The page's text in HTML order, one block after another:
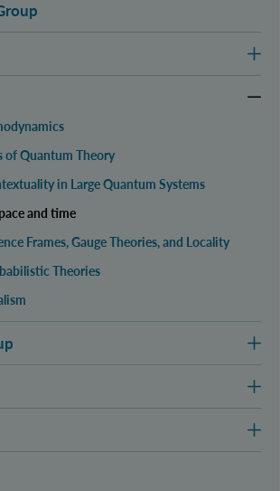
of Quantum Theory
in Large Quantum Systems
and time
Frames, Gauge Theories, and Locality
Theories